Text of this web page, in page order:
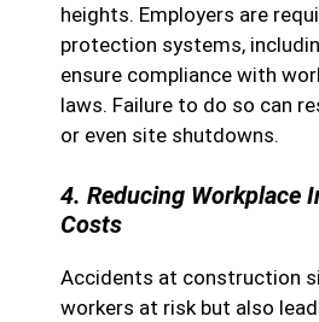
heights. Employers are
protection systems,
ensure compliance with
laws. Failure to do so can
or even site shutdowns.
4. Reducing Workplace
Costs
Accidents at construction
workers at risk but also